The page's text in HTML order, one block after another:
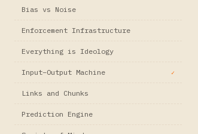
Bias vs Noise
Enforcement Infrastructure
Everything is Ideology
Input–Output Machine ✓
Links and Chunks
Prediction Engine